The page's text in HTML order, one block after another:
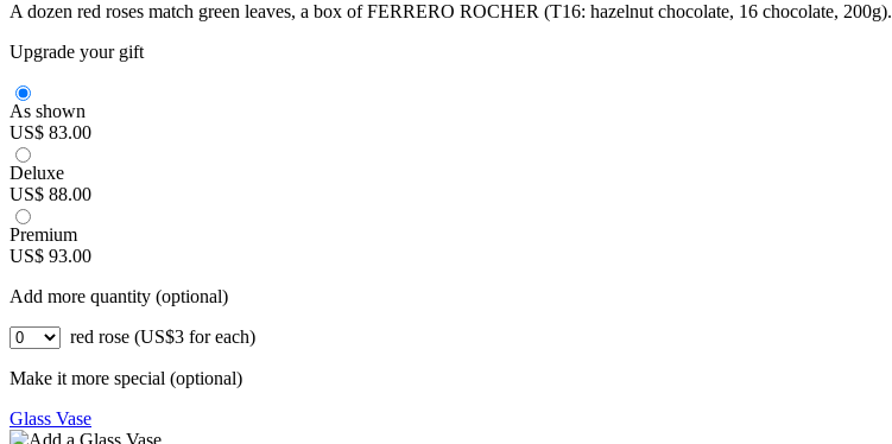
A dozen red roses match green leaves, a box of FERRERO ROCHER (T16: hazelnut chocolate, 16 chocolate, 200g).
Upgrade your gift
As shown
US$ 83.00
Deluxe
US$ 88.00
Premium
US$ 93.00
Add more quantity (optional)
red rose (US$3 for each)
Make it more special (optional)
Glass Vase